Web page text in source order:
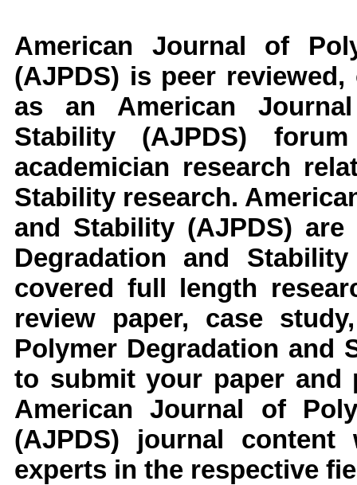
American Journal of
(AJPDS) is peer
as an American
Stability (AJPDS)
academician research
Stability research.
and Stability (AJPDS)
Degradation and Stability
covered full length
review paper, case
Polymer Degradation and
to submit your paper and
American Journal of
(AJPDS)
journal content
experts in the respective